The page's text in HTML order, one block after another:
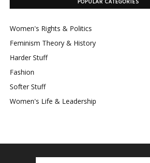
POPULAR CATEGORIES
Women's Rights & Politics
Feminism Theory & History
Harder Stuff
Fashion
Softer Stuff
Women's Life & Leadership